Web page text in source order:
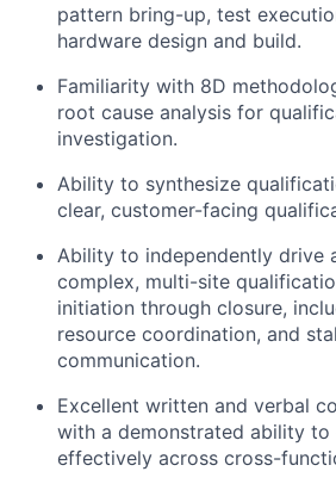
pattern bring-up, test
hardware design and build.
Familiarity with 8D
root cause analysis for
investigation.
Ability to synthesize
clear, customer-facing
Ability to independently drive
complex, multi-site
initiation through closure,
resource coordination, and
communication.
Excellent written and verbal
with a demonstrated ability to
effectively across cross-